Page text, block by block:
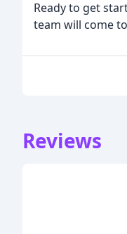
Ready to get
team will come
Reviews